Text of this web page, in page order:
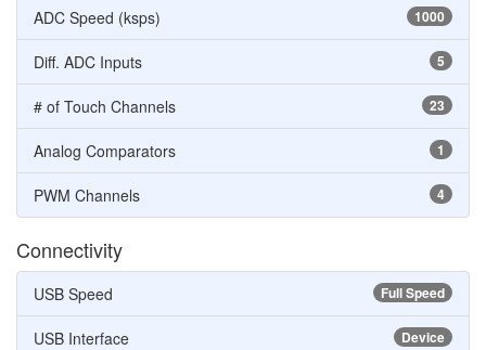
1000
ADC Speed (ksps)
5
Diff. ADC Inputs
23
# of Touch Channels
1
Analog Comparators
4
PWM Channels
Connectivity
Full Speed
USB Speed
Device
USB Interface